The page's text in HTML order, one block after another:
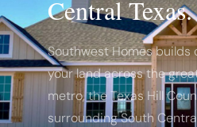
Central Texas.
Southwest Homes builds
your land across the
metro, the Texas Hill
surrounding South